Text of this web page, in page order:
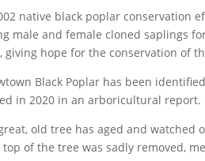
native black poplar conservation
male and female cloned saplings
giving hope for the conservation of
Black Poplar has been
in 2020 in an arboricultural report.
old tree has aged and watched
of the tree was sadly removed,